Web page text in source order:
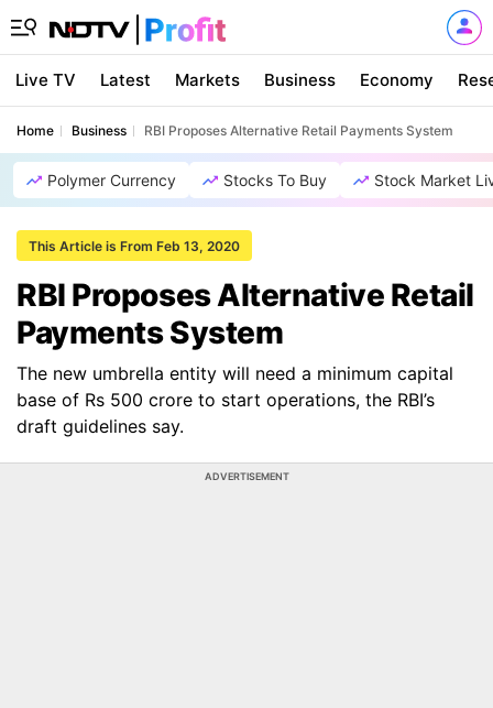
Live TV Latest Markets Business Economy
Home Business RBI Proposes Alternative Retail Payments System
Polymer Currency Stocks To Buy Stock Market
This Article is From Feb 13, 2020
RBI Proposes Alternative Retail
Payments System
The new umbrella entity will need a minimum capital
base of Rs 500 crore to start operations, the RBI’s
draft guidelines say.
ADVERTISEMENT